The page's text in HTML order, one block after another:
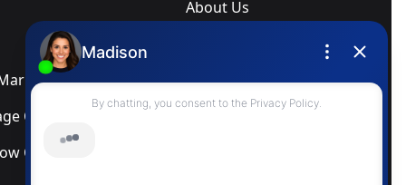
Services
Calculator
Calculator
About Us
Newsletter